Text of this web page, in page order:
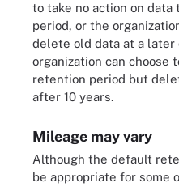
to take no action on
period, or the
delete old data at a later
organization can choose
retention period but
after 10 years.
Mileage may vary
Although the default
be appropriate for some